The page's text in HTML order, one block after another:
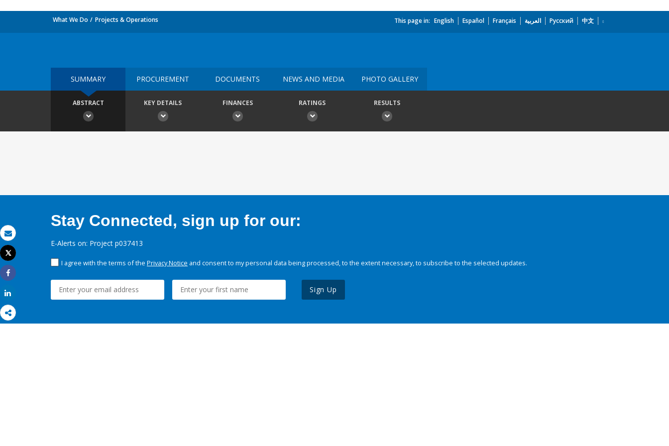
Email
Print
Tweet
Share
What We Do Projects & Operations This page in: English Español Français العربية Русский 中文
SUMMARY PROCUREMENT DOCUMENTS NEWS AND MEDIA PHOTO GALLERY
ABSTRACT KEY DETAILS FINANCES RATINGS RESULTS
Stay Connected, sign up for our:
E-Alerts on: Project p037413
I agree with the terms of the Privacy Notice and consent to my personal data being processed, to the extent necessary, to subscribe to the selected updates.
Sign Up